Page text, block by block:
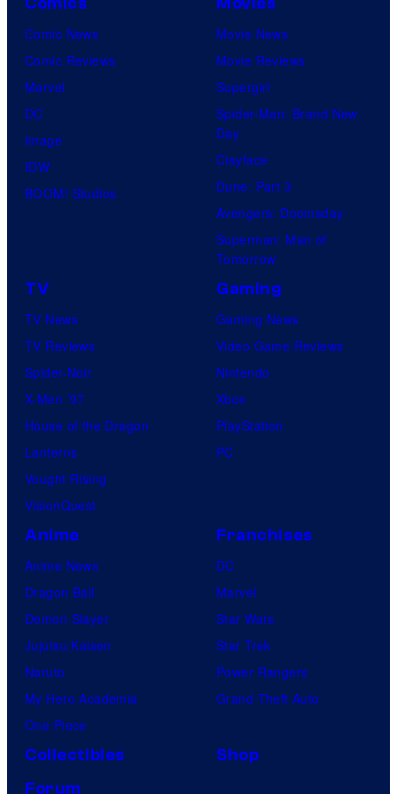
Comic News
Comic Reviews
Marvel
DC
Image
IDW
BOOM! Studios
Movie News
Movie Reviews
Supergirl
Spider-Man: Brand New
Day
Clayface
Dune: Part 3
Avengers: Doomsday
Superman: Man of
Tomorrow
TV
TV News
TV Reviews
Spider-Noir
X-Men ’97
House of the Dragon
Lanterns
Vought Rising
VisionQuest
Gaming
Gaming News
Video Game Reviews
Nintendo
Xbox
PlayStation
PC
Anime
Anime News
Dragon Ball
Demon Slayer
Jujutsu Kaisen
Naruto
My Hero Academia
One Piece
Franchises
DC
Marvel
Star Wars
Star Trek
Power Rangers
Grand Theft Auto
Collectibles
Shop
Forum